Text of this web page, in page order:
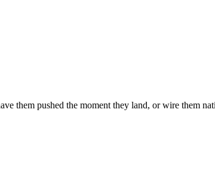
them pushed the moment they land, or wire them